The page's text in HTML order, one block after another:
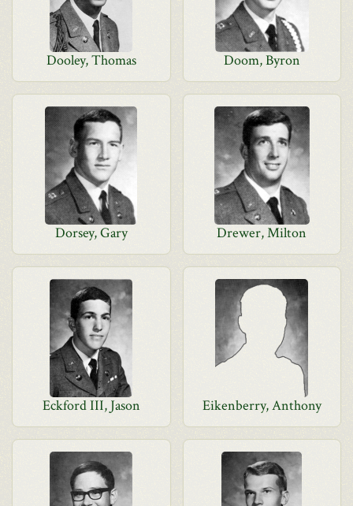
Dooley, Thomas Doom, Byron
Dorsey, Gary Drewer, Milton
Eckford III, Jason Eikenberry, Anthony